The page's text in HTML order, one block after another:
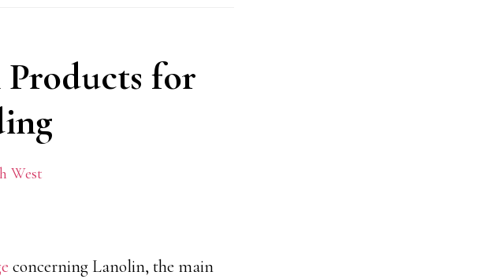
for
West
concerning Lanolin, the main